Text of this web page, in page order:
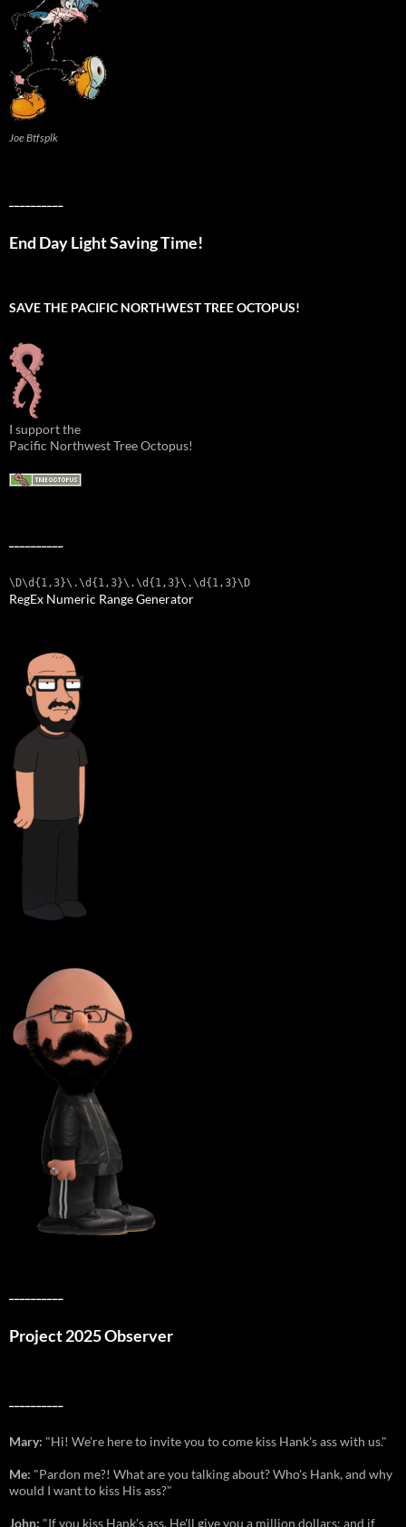
Joe Btfsplk
End Day Light Saving Time!
SAVE THE PACIFIC NORTHWEST TREE OCTOPUS!
I support the
Pacific Northwest Tree Octopus!
\D\d{1,3}\.\d{1,3}\.\d{1,3}\.\d{1,3}\D
RegEx Numeric Range Generator
Project 2025 Observer
Mary: "Hi! We're here to invite you to come kiss Hank's ass with us."
Me: "Pardon me?! What are you talking about? Who's Hank, and why
would I want to kiss His ass?"
John: "If you kiss Hank's ass, He'll give you a million dollars; and if